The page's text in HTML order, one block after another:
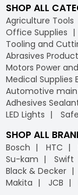
SHOP ALL
Agriculture Tools
Office Supplies
Tooling and
Abrasives
Motors Power
Medical Supplies
Automotive
Adhesives
LED Lights
SHOP ALL
Bosch HTC
Su-kam
Swift
Black & Decker
Makita
JCB